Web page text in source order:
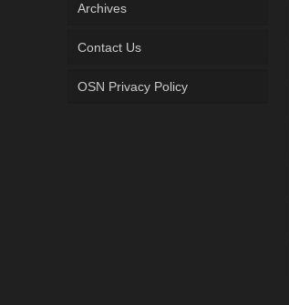
Archives
Contact Us
OSN Privacy Policy